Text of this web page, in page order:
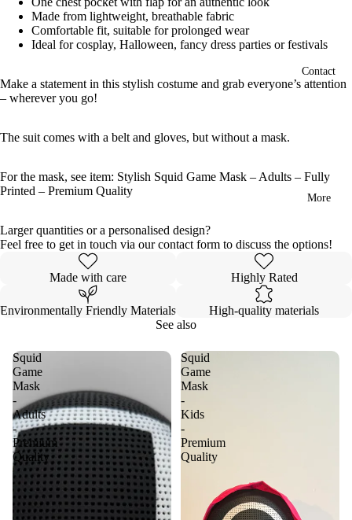
Contact
More
screen
Made from lightweight, breathable fabric
Comfortable fit, suitable for prolonged wear
Ideal for cosplay, Halloween, fancy dress parties or festivals
Make a statement in this stylish costume and grab everyone’s attention
– wherever you go!
The suit comes with a belt and gloves, but without a mask.
For the mask, see item: Stylish Squid Game Mask – Adults – Fully
Printed – Premium Quality
Larger quantities or a personalised design?
Feel free to get in touch via our contact form to discuss the options!
Made with care Highly Rated
Environmentally Friendly Materials
High-quality materials
See also
Squid
Game
Mask
-
Adults
-
Premium
Quality
Squid
Game
Mask
-
Kids
-
Premium
Quality